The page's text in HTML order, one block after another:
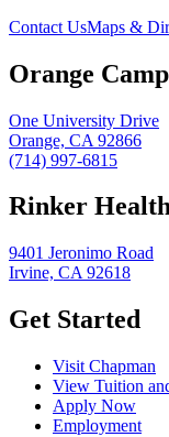
Contact UsMaps &
Orange
One University Drive
Orange, CA 92866
(714) 997-6815
Rinker
9401 Jeronimo Road
Irvine, CA 92618
Get Started
Visit Chapman
View Tuition
Apply Now
Employment